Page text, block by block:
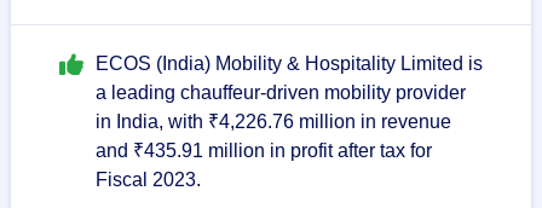
ECOS (India) Mobility & Hospitality Limited is
a leading chauffeur-driven mobility provider
in India, with ₹4,226.76 million in revenue
and ₹435.91 million in profit after tax for
Fiscal 2023.